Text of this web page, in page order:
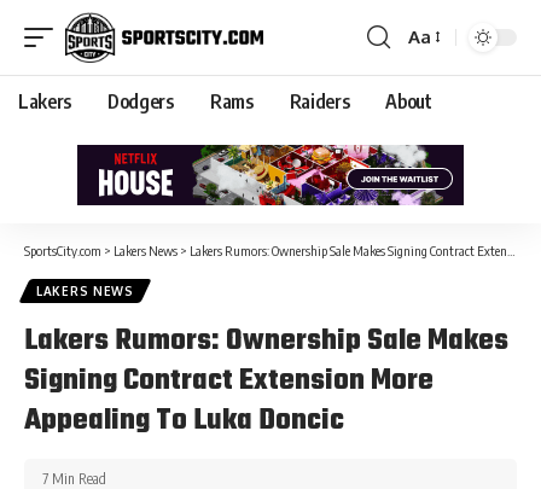
Aa
Lakers Dodgers Rams Raiders About
SportsCity.com > Lakers News > Lakers Rumors: Ownership Sale Makes Signing Contract Extension More Appealing To Luka Doncic
LAKERS NEWS
Lakers Rumors: Ownership Sale Makes
Signing Contract Extension More
Appealing To Luka Doncic
7 Min Read